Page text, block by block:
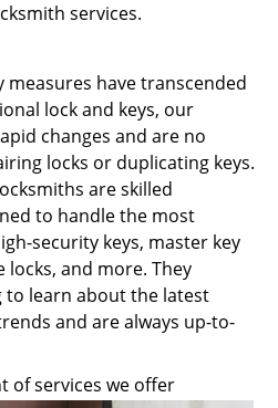
services.
measures have transcended
lock and keys, our
changes and are no
locks or duplicating keys.
are skilled
to handle the most
security keys, master key
locks, and more. They
learn about the latest
and are always up-to-
of services we offer